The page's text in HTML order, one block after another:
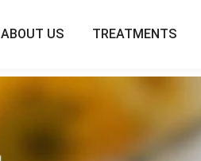
ABOUT US TREATMENTS